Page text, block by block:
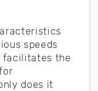
speeds
facilitates the
does it